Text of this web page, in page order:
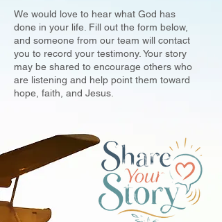
We would love to hear what God has
done in your life. Fill out the form below,
and someone from our team will contact
you to record your testimony. Your story
may be shared to encourage others who
are listening and help point them toward
hope, faith, and Jesus.